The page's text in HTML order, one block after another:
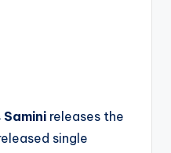
Samini releases the
single